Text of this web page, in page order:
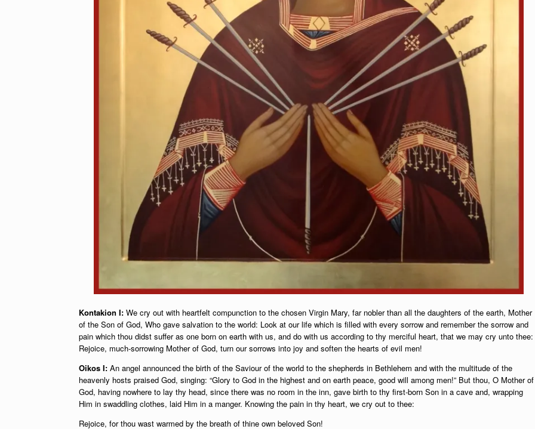
Kontakion I: We cry out with heartfelt compunction to the chosen Virgin Mary, far nobler than all the daughters of the earth, Mother
of the Son of God, Who gave salvation to the world: Look at our life which is filled with every sorrow and remember the sorrow and
pain which thou didst suffer as one born on earth with us, and do with us according to thy merciful heart, that we may cry unto thee:
Rejoice, much-sorrowing Mother of God, turn our sorrows into joy and soften the hearts of evil men!
Oikos I: An angel announced the birth of the Saviour of the world to the shepherds in Bethlehem and with the multitude of the
heavenly hosts praised God, singing: “Glory to God in the highest and on earth peace, good will among men!” But thou, O Mother of
God, having nowhere to lay thy head, since there was no room in the inn, gave birth to thy first-born Son in a cave and, wrapping
Him in swaddling clothes, laid Him in a manger. Knowing the pain in thy heart, we cry out to thee:
Rejoice, for thou wast warmed by the breath of thine own beloved Son!